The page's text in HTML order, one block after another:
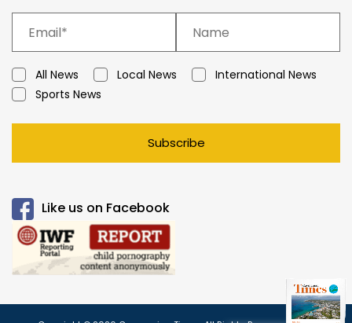
All News Local News
International News
Sports News
Subscribe
Like us on Facebook